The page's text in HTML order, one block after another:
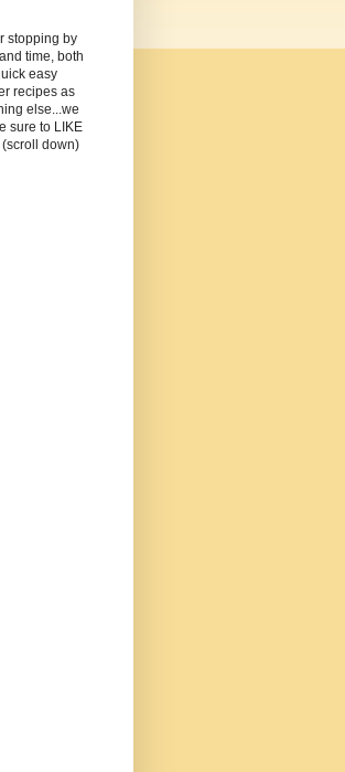
stopping by
time, both
easy
recipes as
else...we
sure to LIKE
down)